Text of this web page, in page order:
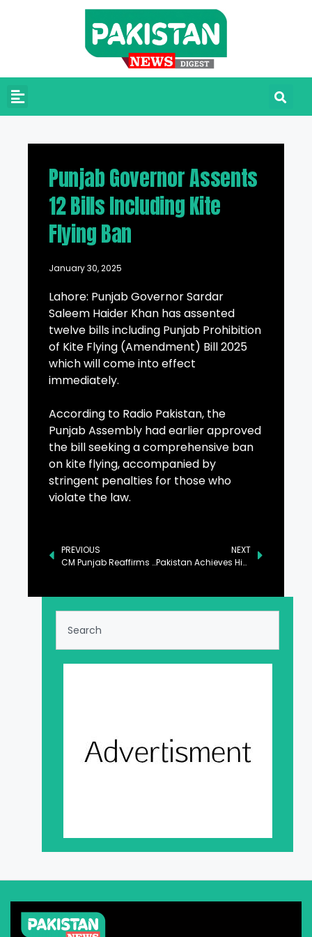
Punjab Governor Assents
12 Bills Including Kite
Flying Ban
January 30, 2025
Lahore: Punjab Governor Sardar
Saleem Haider Khan has assented
twelve bills including Punjab Prohibition
of Kite Flying (Amendment) Bill 2025
which will come into effect
immediately.
According to Radio Pakistan, the
Punjab Assembly had earlier approved
the bill seeking a comprehensive ban
on kite flying, accompanied by
stringent penalties for those who
violate the law.
PREVIOUS
CM Punjab Reaffirms Commitment to Democracy and Rule of Law
NEXT
Pakistan Achieves Historic Milestone with First-Ever Tech Manufacturing Facility